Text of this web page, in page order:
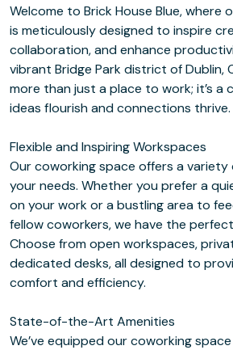
Welcome to Brick House Blue, where
is meticulously designed to inspire
collaboration, and enhance
vibrant Bridge Park district of Dublin,
more than just a place to work; it’s a
ideas flourish and connections thrive.
Flexible and Inspiring Workspaces
Our coworking space offers a
your needs. Whether you prefer a
on your work or a bustling area to
fellow coworkers, we have the
Choose from open workspaces,
dedicated desks, all designed to
comfort and efficiency.
State-of-the-Art Amenities
We’ve equipped our coworking